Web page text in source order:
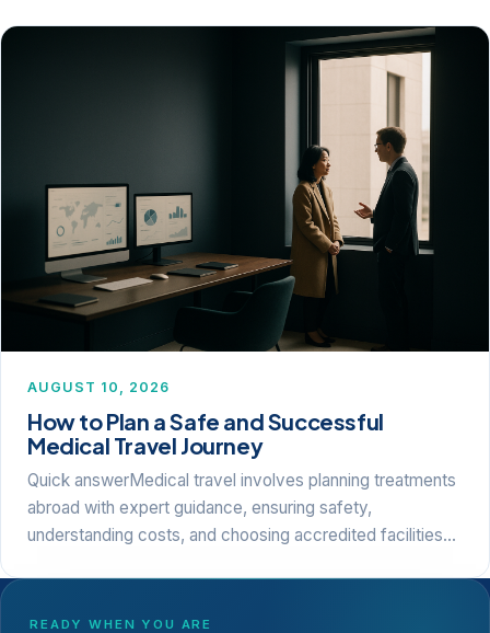
AUGUST 10, 2026
How to Plan a Safe and Successful
Medical Travel Journey
Quick answerMedical travel involves planning treatments
abroad with expert guidance, ensuring safety,
understanding costs, and choosing accredited facilities…
READY WHEN YOU ARE